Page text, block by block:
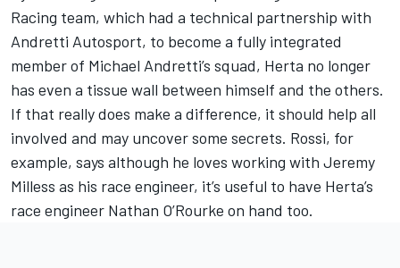
Racing team, which had a technical partnership with
Andretti Autosport, to become a fully integrated
member of Michael Andretti’s squad, Herta no longer
has even a tissue wall between himself and the others.
If that really does make a difference, it should help all
involved and may uncover some secrets. Rossi, for
example, says although he loves working with Jeremy
Milless as his race engineer, it’s useful to have Herta’s
race engineer Nathan O’Rourke on hand too.